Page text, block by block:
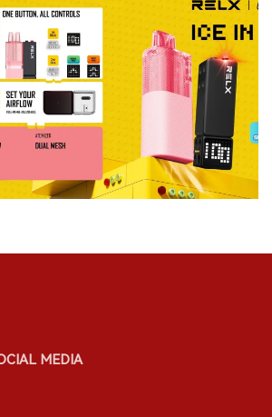
MEDIA